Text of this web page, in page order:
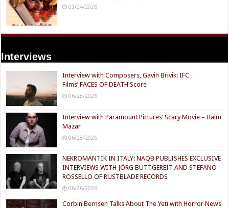
03/24/2026
Interviews
Interview with Composers, Gavin Brivik: IFC
Films’ FACES OF DEATH Score
06/28/2026
Interview with Paramount Pictures’ Scary Movie – Haim
Mazar
06/28/2026
NEKROMANTIK IN ITALY: NAQB PUBLISHES EXCLUSIVE
INTERVIEWS WITH JÖRG BUTTGEREIT AND STEFANO
ROSSELLO OF RUSTBLADE RECORDS
06/26/2026
Corbin Bernsen Talks About The Yeti with Horror News